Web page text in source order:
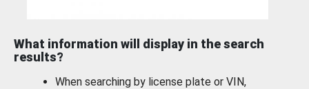
What information will display in the search
results?
When searching by license plate or VIN,